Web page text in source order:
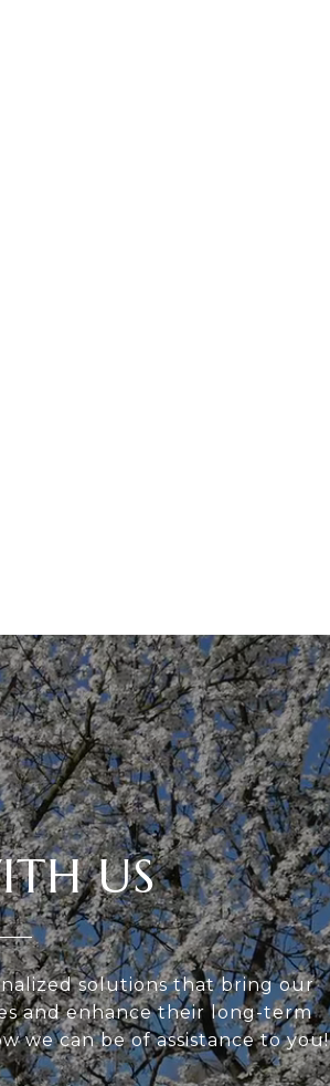
US
solutions that bring our
and enhance their long-term
we can be of assistance to you!